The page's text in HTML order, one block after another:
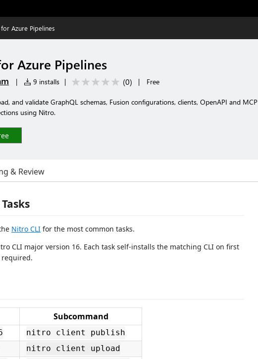
Azure Pipelines
Azure Pipelines
| 9 installs | (0) | Free
and validate GraphQL schemas, Fusion configurations, clients, OpenAPI and MCP
using Nitro.
& Review
Nitro CLI for the most common tasks.
CLI major version 16. Each task self-installs the matching CLI on first
required.
Subcommand
nitro client publish
nitro client upload